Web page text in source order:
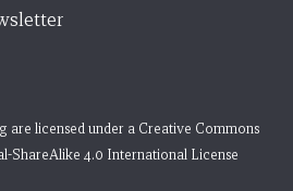
are licensed under a Creative Commons
ShareAlike 4.0 International License